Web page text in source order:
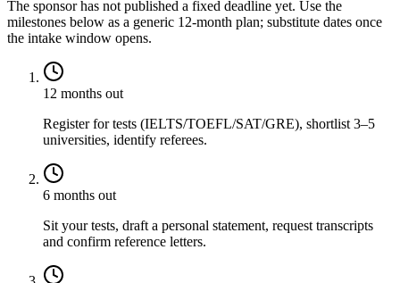
The sponsor has not published a fixed deadline yet. Use the
milestones below as a generic 12-month plan; substitute dates once
the intake window opens.
12 months out
Register for tests (IELTS/TOEFL/SAT/GRE), shortlist 3–5
universities, identify referees.
6 months out
Sit your tests, draft a personal statement, request transcripts
and confirm reference letters.